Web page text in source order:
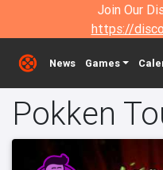
Join Our
https://
News Games
Pokken